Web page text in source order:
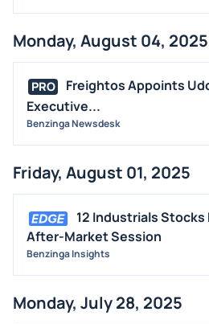
Monday, August 04, 2025
PRO
Freightos Appoints
Executive...
Benzinga Newsdesk
Friday, August 01, 2025
12 Industrials Stocks
After-Market Session
Benzinga Insights
Monday, July 28, 2025